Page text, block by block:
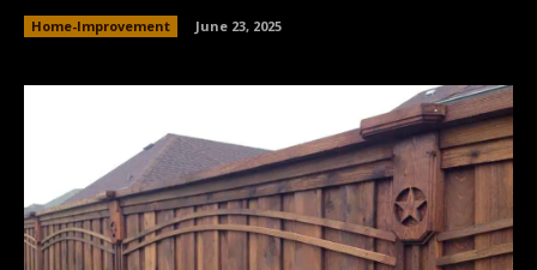
Home-Improvement June 23, 2025